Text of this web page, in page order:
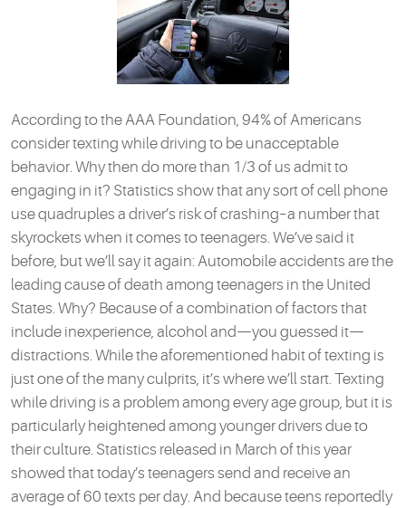
According to the AAA Foundation, 94% of Americans
consider texting while driving to be unacceptable
behavior. Why then do more than 1/3 of us admit to
engaging in it? Statistics show that any sort of cell phone
use quadruples a driver’s risk of crashing–a number that
skyrockets when it comes to teenagers. We’ve said it
before, but we’ll say it again: Automobile accidents are the
leading cause of death among teenagers in the United
States. Why? Because of a combination of factors that
include inexperience, alcohol and—you guessed it—
distractions. While the aforementioned habit of texting is
just one of the many culprits, it’s where we’ll start. Texting
while driving is a problem among every age group, but it is
particularly heightened among younger drivers due to
their culture. Statistics released in March of this year
showed that today’s teenagers send and receive an
average of 60 texts per day. And because teens reportedly